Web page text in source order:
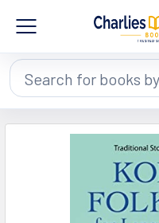
Search